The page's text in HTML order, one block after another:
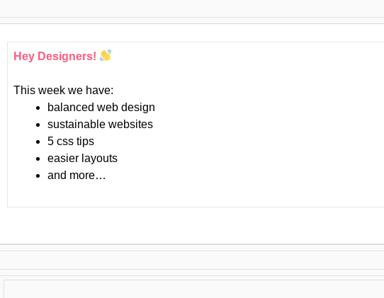
Hey Designers!
This week we have:
balanced web design
sustainable websites
5 css tips
easier layouts
and more…